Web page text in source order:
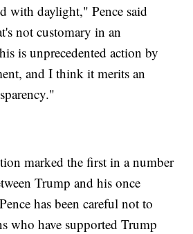
with daylight," Pence said
not customary in an
is unprecedented action by
and I think it merits an
marked the first in a number
Trump and his once
has been careful not to
who have supported Trump